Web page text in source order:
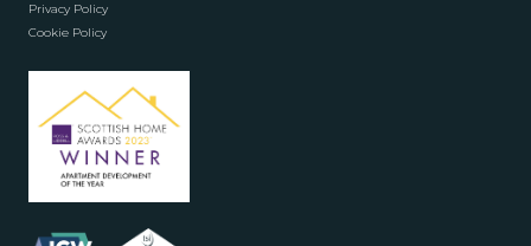
Privacy Policy
Cookie Policy